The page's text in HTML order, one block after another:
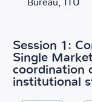
Bureau, ITU
Session 1:
Single
coordination
institutional